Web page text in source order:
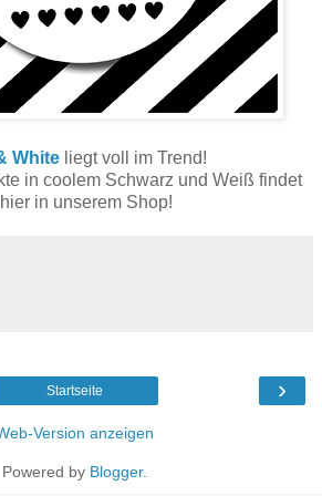
Whiteliegt voll im Trend!
in coolem Schwarz und Weiß findet
in unserem Shop!
›
Startseite
Version anzeigen
Powered by Blogger.